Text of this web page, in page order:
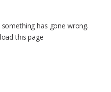
has gone wrong.
this page